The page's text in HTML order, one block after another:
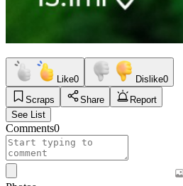
Like0 Dislike0
Scraps
Share
Report
See List
Comments0